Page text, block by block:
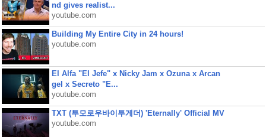
nd gives realist...
youtube.com
Building My Entire City in 24 hours!
youtube.com
El Alfa "El Jefe" x Nicky Jam x Ozuna x Arcan
gel x Secreto "E...
youtube.com
TXT (투모로우바이투게더) 'Eternally' Official MV
youtube.com